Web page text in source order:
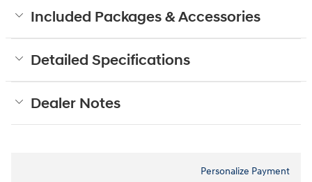
Included Packages & Accessories
Detailed Specifications
Dealer Notes
Personalize Payment